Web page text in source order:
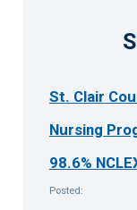
St. Clair
Nursing
98.6%
Posted: